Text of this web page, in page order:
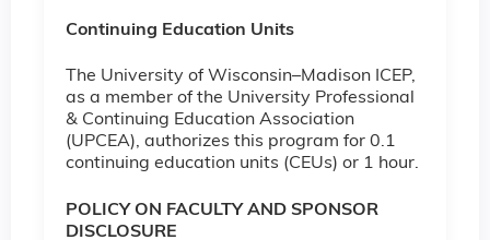
Continuing Education Units
The University of Wisconsin–Madison ICEP,
as a member of the University Professional
& Continuing Education Association
(UPCEA), authorizes this program for 0.1
continuing education units (CEUs) or 1 hour.
POLICY ON FACULTY AND SPONSOR
DISCLOSURE